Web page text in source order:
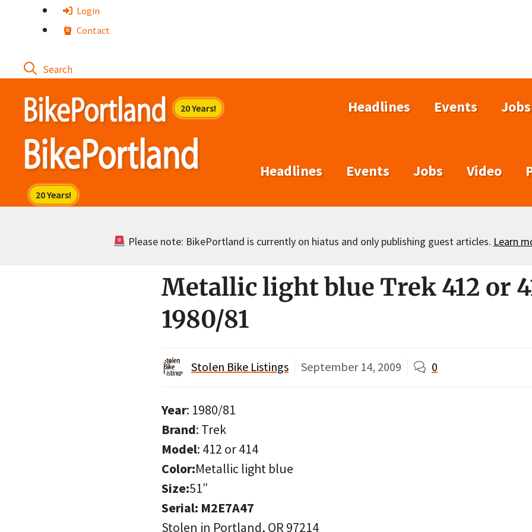
Login
Contact
Headlines Events Jobs
Headlines Events Jobs Video
Please note: BikePortland is currently on hiatus and only publishing guest articles. Learn
Metallic light blue Trek 412 or
1980/81
Stolen Bike Listings September 14, 2009 0
Year: 1980/81
Brand: Trek
Model: 412 or 414
Color:Metallic light blue
Size:51″
Serial: M2E7A47
Stolen in Portland, OR 97214